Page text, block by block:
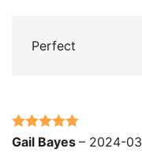
Perfect
Rated5out
Gail Bayes – 2024-